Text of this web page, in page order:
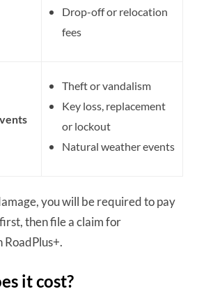
Drop-off or relocation
fees
Theft or vandalism
Key loss, replacement
or lockout
Natural weather events
you will be required to pay
then file a claim for
it cost?